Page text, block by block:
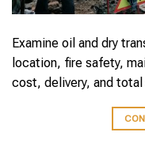
Examine oil and dry
location, fire safety,
cost, delivery, and